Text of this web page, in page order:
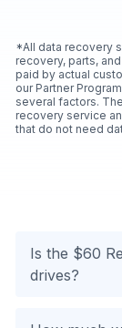
*All data recovery
recovery, parts,
paid by actual
our Partner
several factors.
recovery service
that do not need
Is the $60
drives?